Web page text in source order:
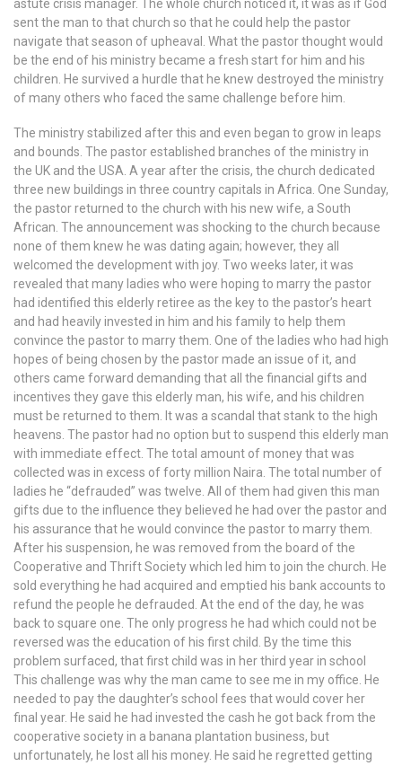
astute crisis manager. The whole church noticed it, it was as if God
sent the man to that church so that he could help the pastor
navigate that season of upheaval. What the pastor thought would
be the end of his ministry became a fresh start for him and his
children. He survived a hurdle that he knew destroyed the ministry
of many others who faced the same challenge before him.
The ministry stabilized after this and even began to grow in leaps
and bounds. The pastor established branches of the ministry in
the UK and the USA. A year after the crisis, the church dedicated
three new buildings in three country capitals in Africa. One Sunday,
the pastor returned to the church with his new wife, a South
African. The announcement was shocking to the church because
none of them knew he was dating again; however, they all
welcomed the development with joy. Two weeks later, it was
revealed that many ladies who were hoping to marry the pastor
had identified this elderly retiree as the key to the pastor’s heart
and had heavily invested in him and his family to help them
convince the pastor to marry them. One of the ladies who had high
hopes of being chosen by the pastor made an issue of it, and
others came forward demanding that all the financial gifts and
incentives they gave this elderly man, his wife, and his children
must be returned to them. It was a scandal that stank to the high
heavens. The pastor had no option but to suspend this elderly man
with immediate effect. The total amount of money that was
collected was in excess of forty million Naira. The total number of
ladies he “defrauded” was twelve. All of them had given this man
gifts due to the influence they believed he had over the pastor and
his assurance that he would convince the pastor to marry them.
After his suspension, he was removed from the board of the
Cooperative and Thrift Society which led him to join the church. He
sold everything he had acquired and emptied his bank accounts to
refund the people he defrauded. At the end of the day, he was
back to square one. The only progress he had which could not be
reversed was the education of his first child. By the time this
problem surfaced, that first child was in her third year in school
This challenge was why the man came to see me in my office. He
needed to pay the daughter’s school fees that would cover her
final year. He said he had invested the cash he got back from the
cooperative society in a banana plantation business, but
unfortunately, he lost all his money. He said he regretted getting